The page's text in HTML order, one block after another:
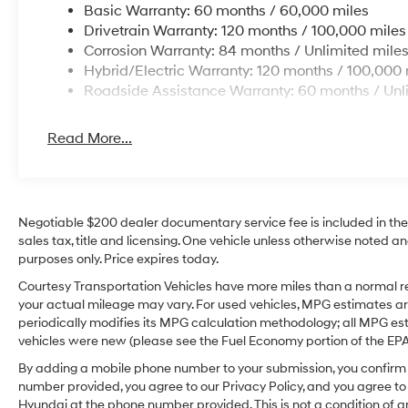
Basic Warranty: 60 months / 60,000 miles
Drivetrain Warranty: 120 months / 100,000 miles
Corrosion Warranty: 84 months / Unlimited miles
Hybrid/Electric Warranty: 120 months / 100,000
Roadside Assistance Warranty: 60 months /
Read More...
Negotiable $200 dealer documentary service fee is included in
sales tax, title and licensing. One vehicle unless otherwise noted
purposes only. Price expires today.
Courtesy Transportation Vehicles have more miles than a normal
your actual mileage may vary. For used vehicles, MPG estimates
periodically modifies its MPG calculation methodology; all MPG
vehicles were new (please see the Fuel Economy portion of the
By adding a mobile phone number to your submission, you
number provided, you agree to our Privacy Policy, and you agree
Hyundai at the phone number provided. This is not a condition of